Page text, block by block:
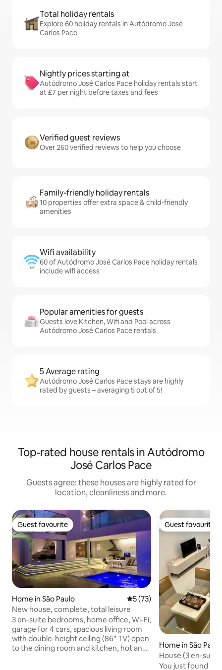
Total holiday rentals
Explore 60 holiday rentals in Autódromo José
Carlos Pace
Nightly prices starting at
Autódromo José Carlos Pace holiday rentals start
at £7 per night before taxes and fees
Verified guest reviews
Over 260 verified reviews to help you choose
Family-friendly holiday rentals
10 properties offer extra space & child-friendly
amenities
Wifi availability
60 of Autódromo José Carlos Pace holiday rentals
include wifi access
Popular amenities for guests
Guests love Kitchen, Wifi and Pool across
Autódromo José Carlos Pace rentals
5 Average rating
Autódromo José Carlos Pace stays are highly
rated by guests – averaging 5 out of 5!
Top-rated house rentals in Autódromo
José Carlos Pace
Guests agree: these houses are highly rated for
location, cleanliness and more.
Guest favourite
Guest favourite
Home in São Paulo 5 out of 5 average rating,
5 (73)
New house, complete, total leisure
3 en-suite bedrooms, home office, Wi-Fi,
garage for 4 cars, spacious living room
with double-height ceiling (86" TV) open
to the dining room and kitchen, hot and
Guest favourite
Guest favourite
Home in São Paulo
House (3 en-
security and
You just found